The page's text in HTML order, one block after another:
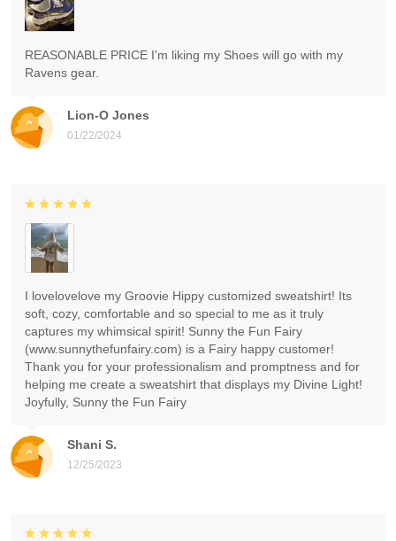
Lion-O Jones
01/22/2024
REASONABLE PRICE I'm liking my Shoes will go with my
Ravens gear.
Shani S.
12/25/2023
I lovelovelove my Groovie Hippy customized sweatshirt! Its
soft, cozy, comfortable and so special to me as it truly
captures my whimsical spirit! Sunny the Fun Fairy
(www.sunnythefunfairy.com) is a Fairy happy customer!
Thank you for your professionalism and promptness and for
helping me create a sweatshirt that displays my Divine Light!
Joyfully, Sunny the Fun Fairy